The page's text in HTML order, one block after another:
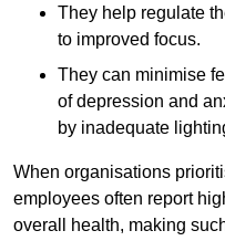
They help regulate
to improved focus.
They can minimise
of depression and
by inadequate
When organisations
employees often report
overall health, making